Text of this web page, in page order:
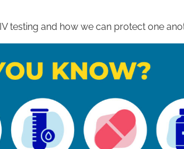
testing and how we can protect one